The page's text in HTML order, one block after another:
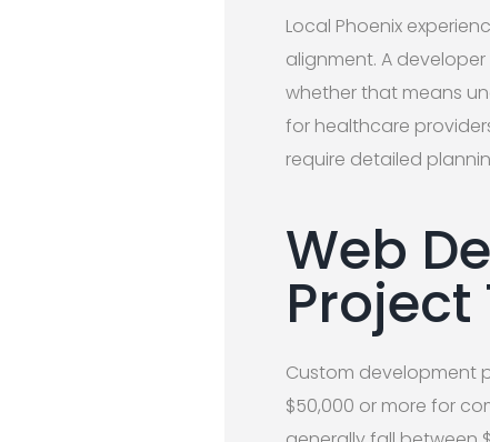
Local Phoenix
alignment. A
whether that means
for healthcare
require detailed
Web
Custom development
$50,000 or more for